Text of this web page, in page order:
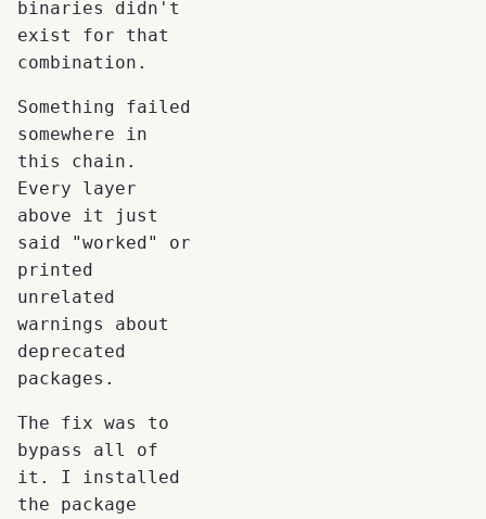
binaries didn't
exist for that
combination.
Something failed
somewhere in
this chain.
Every layer
above it just
said "worked" or
printed
unrelated
warnings about
deprecated
packages.
The fix was to
bypass all of
it. I installed
the package